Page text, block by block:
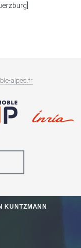
alpes.fr
KUNTZMANN